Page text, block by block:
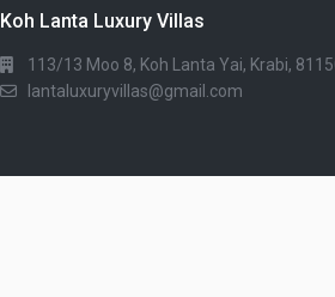
Koh Lanta Luxury Villas
113/13 Moo 8, Koh Lanta Yai, Krabi,
lantaluxuryvillas@gmail.com